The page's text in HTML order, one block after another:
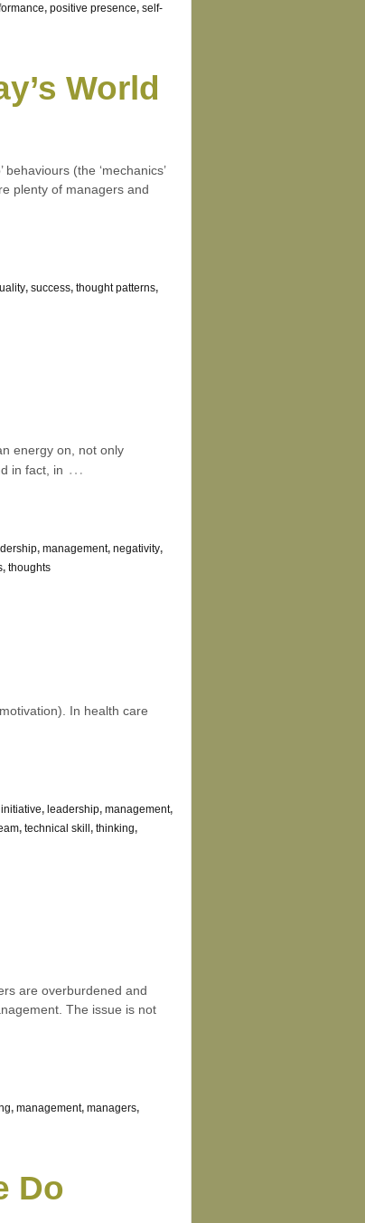
, positive presence, self-
World
(the ‘mechanics’
plenty of managers and
, success, thought patterns,
energy on, not only
in fact, in …
, management, negativity,
, thoughts
In health care
initiative, leadership, management,
, technical skill, thinking,
are overburdened and
The issue is not
, management, managers,
Do